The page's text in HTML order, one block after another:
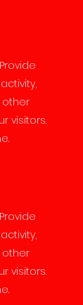
other
visitors.
other
visitors.